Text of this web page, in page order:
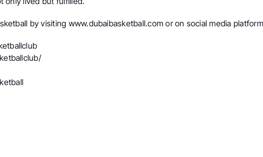
by visiting www.dubaibasketball.com or on social media